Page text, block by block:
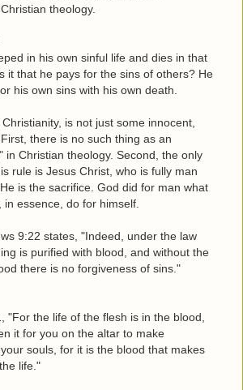
theology.
in his own sinful life and dies in that
it that he pays for the sins of others? He
his own sins with his own death.
is not just some innocent,
there is no such thing as an
in Christian theology. Second, the only
rule is Jesus Christ, who is fully man
is the sacrifice. God did for man what
in essence, do for himself.
9:22 states, "Indeed, under the law
is purified with blood, and without the
there is no forgiveness of sins."
"For the life of the flesh is in the blood,
it for you on the altar to make
souls, for it is the blood that makes
life."